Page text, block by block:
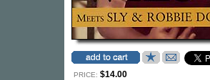
PRICE: $14.00